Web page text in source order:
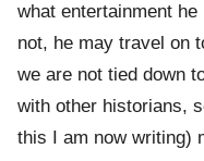
what entertainment
not, he may travel on
we are not tied down
with other historians,
this I am now writing)